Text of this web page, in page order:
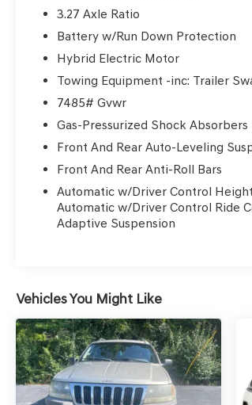
- Heated front seats
- Heated rear seats
- Leather Upholstery
- Power passenger seat
- Security system
- Power moonroof: Panorama
- Wheels: 22 AMG® Multi-Spoke
Indulge in the refined comfort and
Benz GLS. With its powerful 4.0L V8
speed automatic transmission, and
wheel drive, this SUV delivers an
technology and premium amenities.
Elevate your driving experience with
Mercedes-Benz GLS GLS 580
Schedule a test drive today and
true meaning of luxury and
3.27 Axle Ratio
Battery w/Run Down Protection
Hybrid Electric Motor
Towing Equipment -inc: Trailer
7485# Gvwr
Gas-Pressurized Shock Absorbers
Front And Rear Auto-Leveling
Front And Rear Anti-Roll Bars
Automatic w/Driver Control
Automatic w/Driver Control Ride
Adaptive Suspension
Vehicles You Might Like